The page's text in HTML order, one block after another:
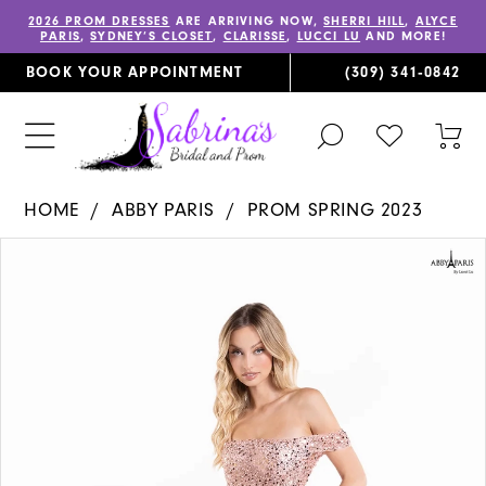
2026 PROM DRESSES ARE ARRIVING NOW,SHERRI HILL, ALYCE
PARIS,SYDNEY’S CLOSET, CLARISSE, LUCCI LU AND MORE!
BOOK YOUR APPOINTMENT (309) 341‑0842
TOGGLE
SEARCH
CHECK
WISHLIST
HOME ABBY PARIS
PROM SPRING 2023